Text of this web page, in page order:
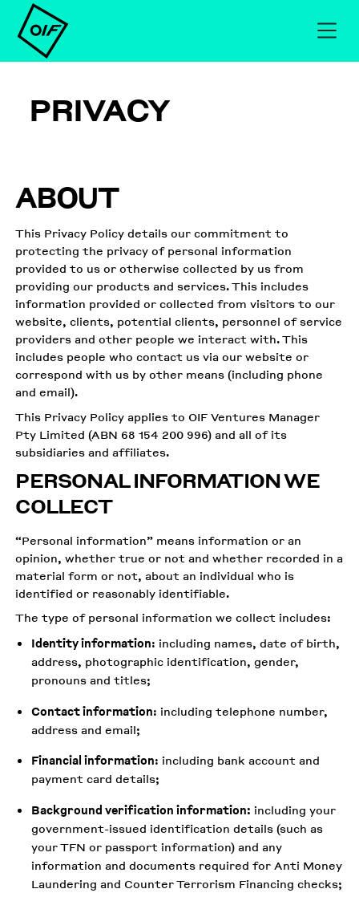
PRIVACY
ABOUT
This Privacy Policy details our commitment to
protecting the privacy of personal information
provided to us or otherwise collected by us from
providing our products and services. This includes
information provided or collected from visitors to our
website, clients, potential clients, personnel of service
providers and other people we interact with. This
includes people who contact us via our website or
correspond with us by other means (including phone
and email).
This Privacy Policy applies to OIF Ventures Manager
Pty Limited (ABN 68 154 200 996) and all of its
subsidiaries and affiliates.
PERSONAL INFORMATION WE
COLLECT
“Personal information” means information or an
opinion, whether true or not and whether recorded in a
material form or not, about an individual who is
identified or reasonably identifiable.
The type of personal information we collect includes:
Identity information: including names, date of birth,
address, photographic identification, gender,
pronouns and titles;
Contact information: including telephone number,
address and email;
Financial information: including bank account and
payment card details;
Background verification information: including your
government-issued identification details (such as
your TFN or passport information) and any
information and documents required for Anti Money
Laundering and Counter Terrorism Financing checks;